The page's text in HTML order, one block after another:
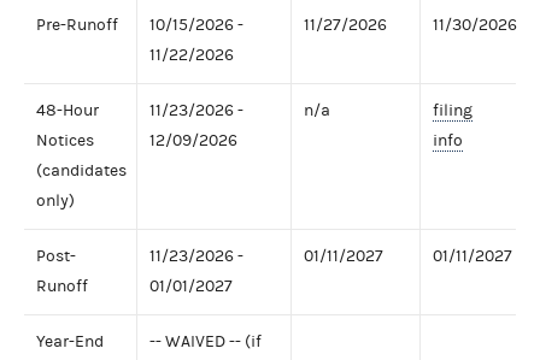
Pre-Runoff
10/15/2026 -
11/22/2026
11/27/2026 11/30/2026
48-Hour
Notices
(candidates
only)
11/23/2026 -
12/09/2026
n/a
filing
info
Post-
Runoff
11/23/2026 -
01/01/2027
01/11/2027 01/11/2027
Year-End
-- WAIVED -- (if